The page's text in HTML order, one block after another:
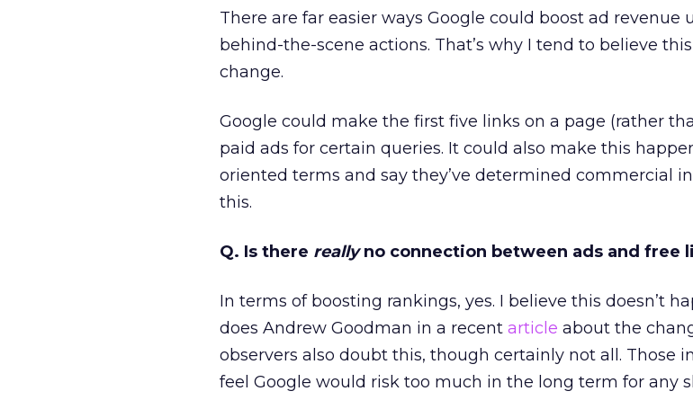
There are far easier ways Google could boost ad revenue
behind-the-scene actions. That’s why I tend to believe
change.
Google could make the first five links on a page (rather
paid ads for certain queries. It could also make this
oriented terms and say they’ve determined commercial
this.
Q. Is there reallyno connection between ads and free
In terms of boosting rankings, yes. I believe this doesn’t
does Andrew Goodman in a recent article about the
observers also doubt this, though certainly not all. Those
feel Google would risk too much in the long term for any